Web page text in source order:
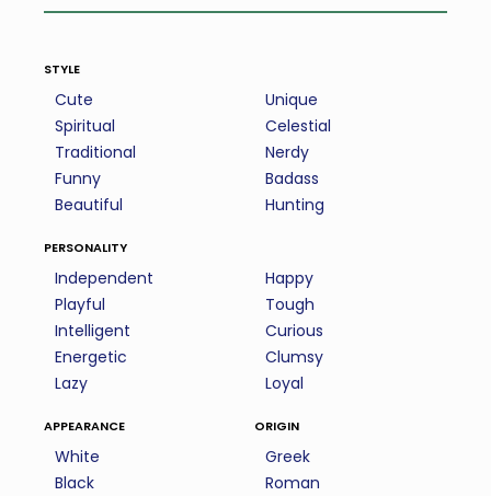
style
Cute
Spiritual
Traditional
Funny
Beautiful
Unique
Celestial
Nerdy
Badass
Hunting
personality
Independent
Playful
Intelligent
Energetic
Lazy
Happy
Tough
Curious
Clumsy
Loyal
appearance
White
Black
origin
Greek
Roman